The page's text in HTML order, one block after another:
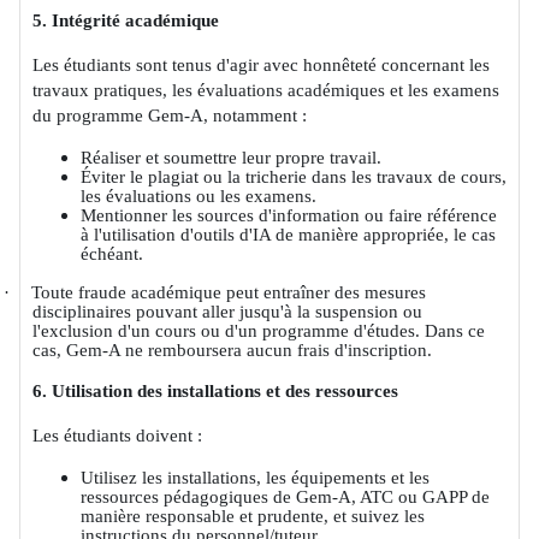
5. Intégrité académique
Les étudiants sont tenus d'agir avec honnêteté concernant les
travaux pratiques, les évaluations académiques et les examens
du programme Gem-A, notamment :
Réaliser et soumettre leur propre travail.
Éviter le plagiat ou la tricherie dans les travaux de cours,
les évaluations ou les examens.
Mentionner les sources d'information ou faire référence
à l'utilisation d'outils d'IA de manière appropriée, le cas
échéant.
·
Toute fraude académique peut entraîner des mesures
disciplinaires pouvant aller jusqu'à la suspension ou
l'exclusion d'un cours ou d'un programme d'études. Dans ce
cas, Gem-A ne remboursera aucun frais d'inscription.
6. Utilisation des installations et des ressources
Les étudiants doivent :
Utilisez les installations, les équipements et les
ressources pédagogiques de Gem-A, ATC ou GAPP de
manière responsable et prudente, et suivez les